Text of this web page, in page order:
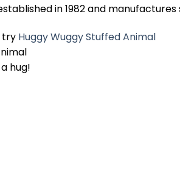
in 1982 and
try Huggy Wuggy Stuffed Animal
hug!